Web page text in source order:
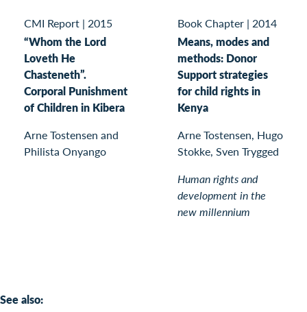
CMI Report | 2015
“Whom the Lord
Loveth He
Chasteneth”.
Corporal Punishment
of Children in Kibera
Arne Tostensen and
Philista Onyango
Book Chapter | 2014
Means, modes and
methods: Donor
Support strategies
for child rights in
Kenya
Arne Tostensen, Hugo
Stokke, Sven Trygged
Human rights and
development in the
new millennium
See also: